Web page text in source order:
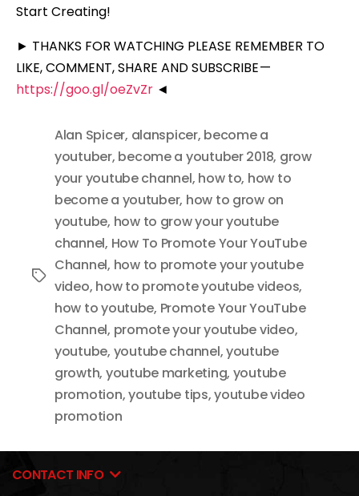
Start Creating!
► THANKS FOR WATCHING PLEASE REMEMBER TO
LIKE, COMMENT, SHARE AND SUBSCRIBE —
https://goo.gl/oeZvZr ◄
Tags
Alan Spicer, alanspicer, become a
youtuber, become a youtuber 2018, grow
your youtube channel, how to, how to
become a youtuber, how to grow on
youtube, how to grow your youtube
channel, How To Promote Your YouTube
Channel, how to promote your youtube
video, how to promote youtube videos,
how to youtube, Promote Your YouTube
Channel, promote your youtube video,
youtube, youtube channel,youtube
growth, youtube marketing, youtube
promotion,youtube tips,youtube video
promotion
CONTACT INFO